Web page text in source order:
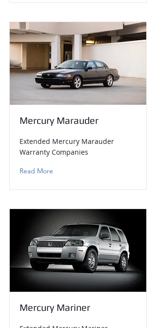
Mercury Marauder
Extended Mercury Marauder
Warranty Companies
Read More
Mercury Mariner